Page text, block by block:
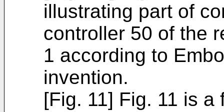
illustrating part of
controller 50 of the
1 according to
invention.
[Fig. 11] Fig. 11 is